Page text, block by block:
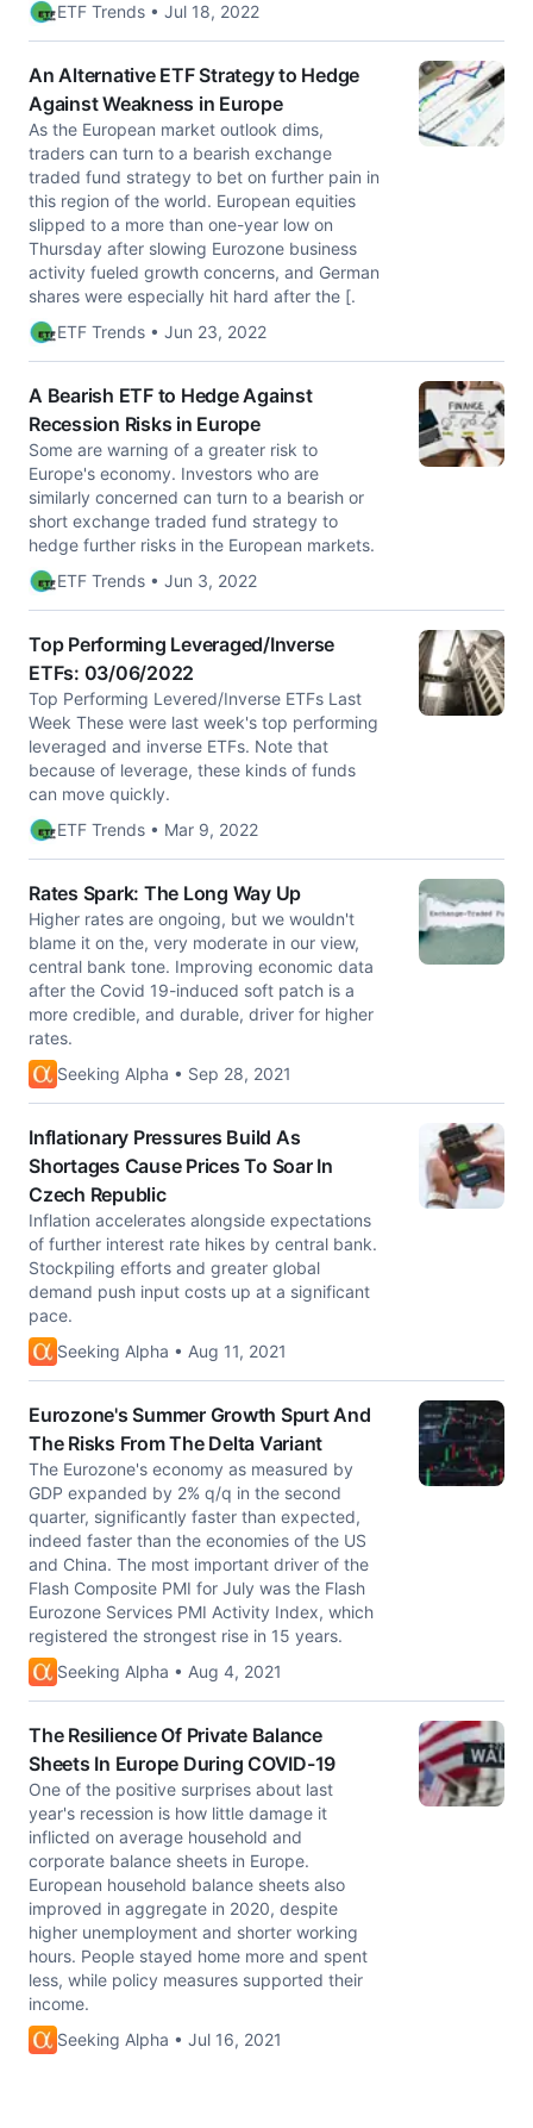
ETF Trends • Jul 18, 2022
An Alternative ETF Strategy to Hedge
Against Weakness in Europe
As the European market outlook dims,
traders can turn to a bearish exchange
traded fund strategy to bet on further pain in
this region of the world. European equities
slipped to a more than one-year low on
Thursday after slowing Eurozone business
activity fueled growth concerns, and German
shares were especially hit hard after the [.
ETF Trends • Jun 23, 2022
A Bearish ETF to Hedge Against
Recession Risks in Europe
Some are warning of a greater risk to
Europe's economy. Investors who are
similarly concerned can turn to a bearish or
short exchange traded fund strategy to
hedge further risks in the European markets.
ETF Trends • Jun 3, 2022
Top Performing Leveraged/Inverse
ETFs: 03/06/2022
Top Performing Levered/Inverse ETFs Last
Week These were last week's top performing
leveraged and inverse ETFs. Note that
because of leverage, these kinds of funds
can move quickly.
ETF Trends • Mar 9, 2022
Rates Spark: The Long Way Up
Higher rates are ongoing, but we wouldn't
blame it on the, very moderate in our view,
central bank tone. Improving economic data
after the Covid 19-induced soft patch is a
more credible, and durable, driver for higher
rates.
Seeking Alpha • Sep 28, 2021
Inflationary Pressures Build As
Shortages Cause Prices To Soar In
Czech Republic
Inflation accelerates alongside expectations
of further interest rate hikes by central bank.
Stockpiling efforts and greater global
demand push input costs up at a significant
pace.
Seeking Alpha • Aug 11, 2021
Eurozone's Summer Growth Spurt And
The Risks From The Delta Variant
The Eurozone's economy as measured by
GDP expanded by 2% q/q in the second
quarter, significantly faster than expected,
indeed faster than the economies of the US
and China. The most important driver of the
Flash Composite PMI for July was the Flash
Eurozone Services PMI Activity Index, which
registered the strongest rise in 15 years.
Seeking Alpha • Aug 4, 2021
The Resilience Of Private Balance
Sheets In Europe During COVID-19
One of the positive surprises about last
year's recession is how little damage it
inflicted on average household and
corporate balance sheets in Europe.
European household balance sheets also
improved in aggregate in 2020, despite
higher unemployment and shorter working
hours. People stayed home more and spent
less, while policy measures supported their
income.
Seeking Alpha • Jul 16, 2021